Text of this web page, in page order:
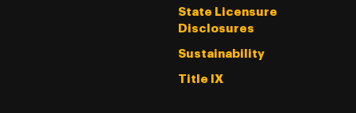
State Licensure
Disclosures
Sustainability
Title IX